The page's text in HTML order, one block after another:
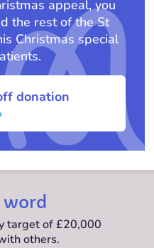
appeal, you
the rest of the St
Christmas special
donation
word
target of £20,000
others.